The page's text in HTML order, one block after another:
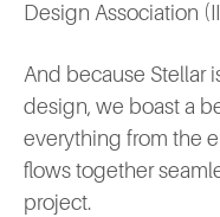
Design Association
And because Stellar
design, we boast a
everything from the
flows together
project.